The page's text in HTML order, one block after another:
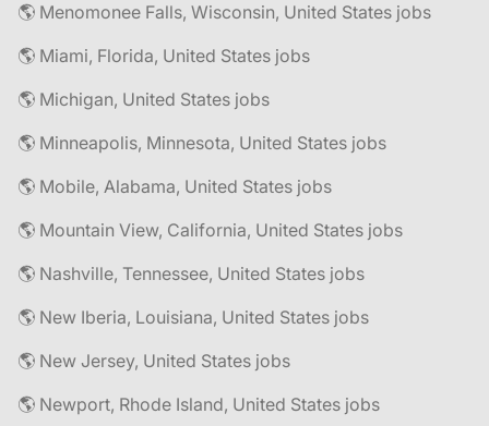
🌎 Menomonee Falls, Wisconsin, United States jobs
🌎 Miami, Florida, United States jobs
🌎 Michigan, United States jobs
🌎 Minneapolis, Minnesota, United States jobs
🌎 Mobile, Alabama, United States jobs
🌎 Mountain View, California, United States jobs
🌎 Nashville, Tennessee, United States jobs
🌎 New Iberia, Louisiana, United States jobs
🌎 New Jersey, United States jobs
🌎 Newport, Rhode Island, United States jobs